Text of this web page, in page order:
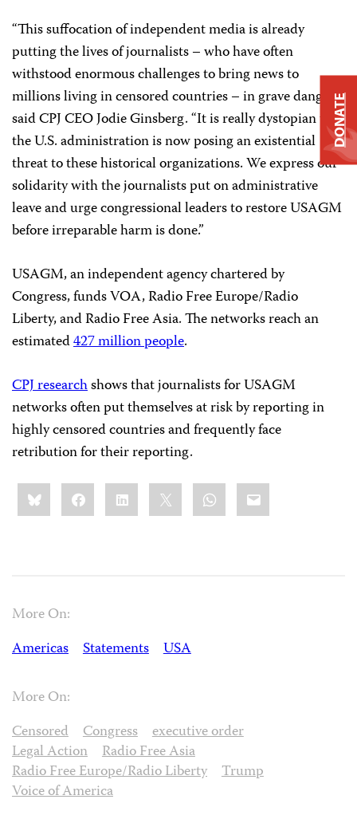
“This suffocation of independent media is already
putting the lives of journalists – who have often
withstood enormous challenges to bring news to
millions living in censored countries – in grave danger,”
said CPJ CEO Jodie Ginsberg. “It is really dystopian that
the U.S. administration is now posing an existential
threat to these historical organizations. We express our
solidarity with the journalists put on administrative
leave and urge congressional leaders to restore USAGM
before irreparable harm is done.”
USAGM, an independent agency chartered by
Congress, funds VOA, Radio Free Europe/Radio
Liberty, and Radio Free Asia. The networks reach an
estimated427 million people.
CPJ researchshows that journalists for USAGM
networks often put themselves at risk by reporting in
highly censored countries and frequently face
retribution for their reporting.
Share
this:BlueskyFacebookLinkedIn WhatsApp
Email
More On:
Americas
Statements USA
More On:
Censored
Congress
executive order
Legal Action
Radio Free Asia
Radio Free Europe/Radio Liberty
Trump
Voice of America
DONATE